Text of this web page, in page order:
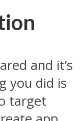
and it’s
you did is
target